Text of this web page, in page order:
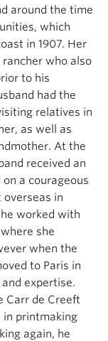
around the time
which
in 1907. Her
who also
to his
had the
relatives in
as well as
At the
received an
a courageous
overseas in
worked with
she
when the
to Paris in
expertise.
Carr de Creeft
in printmaking
again, he